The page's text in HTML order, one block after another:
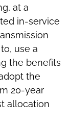
at a
in-service
use a
the benefits
the
20-year
allocation